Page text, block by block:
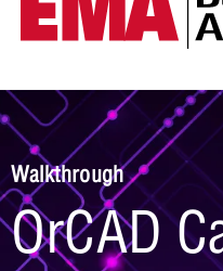
Walkthrough
OrCAD